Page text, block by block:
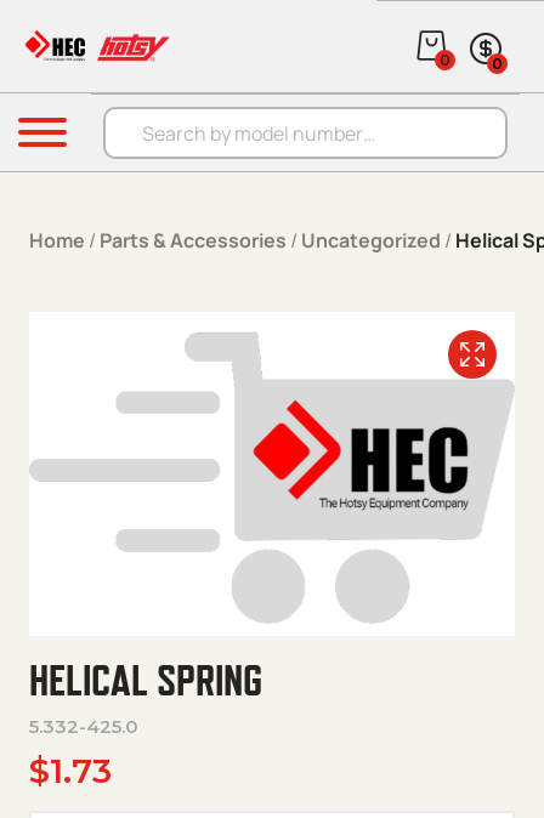
Products search
0 0
Menu
Home / Parts & Accessories / Uncategorized / Helical
HELICAL SPRING
5.332-425.0
$1.73